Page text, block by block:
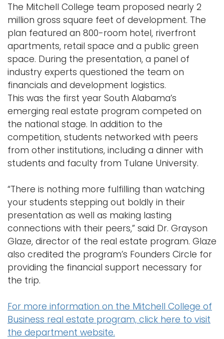
The Mitchell College team proposed nearly 2
million gross square feet of development. The
plan featured an 800-room hotel, riverfront
apartments, retail space and a public green
space. During the presentation, a panel of
industry experts questioned the team on
financials and development logistics.
This was the first year South Alabama’s
emerging real estate program competed on
the national stage. In addition to the
competition, students networked with peers
from other institutions, including a dinner with
students and faculty from Tulane University.
“There is nothing more fulfilling than watching
your students stepping out boldly in their
presentation as well as making lasting
connections with their peers,” said Dr. Grayson
Glaze, director of the real estate program. Glaze
also credited the program’s Founders Circle for
providing the financial support necessary for
the trip.
For more information on the Mitchell College of
Business real estate program, click here to visit
the department website.